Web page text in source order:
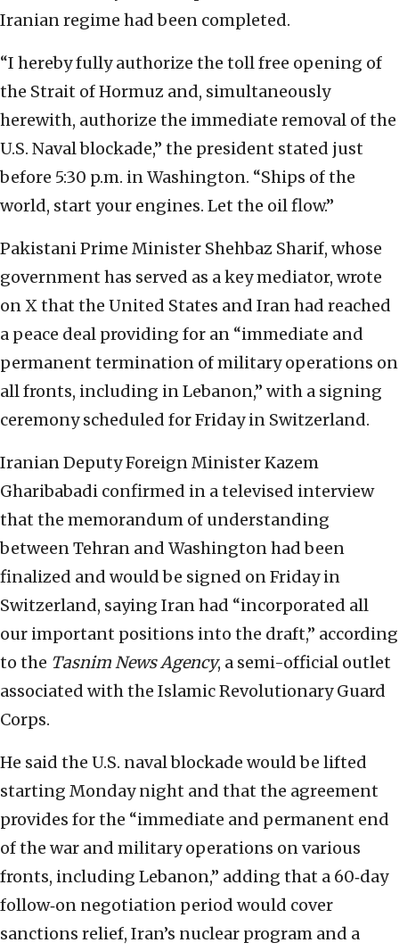
Iranian regime had been completed.
“I hereby fully authorize the toll free opening of
the Strait of Hormuz and, simultaneously
herewith, authorize the immediate removal of the
U.S. Naval blockade,” the president stated just
before 5:30 p.m. in Washington. “Ships of the
world, start your engines. Let the oil flow.”
Pakistani Prime Minister Shehbaz Sharif, whose
government has served as a key mediator, wrote
on X that the United States and Iran had reached
a peace deal providing for an “immediate and
permanent termination of military operations on
all fronts, including in Lebanon,” with a signing
ceremony scheduled for Friday in Switzerland.
Iranian Deputy Foreign Minister Kazem
Gharibabadi confirmed in a televised interview
that the memorandum of understanding
between Tehran and Washington had been
finalized and would be signed on Friday in
Switzerland, saying Iran had “incorporated all
our important positions into the draft,” according
to the Tasnim News Agency, a semi-official outlet
associated with the Islamic Revolutionary Guard
Corps.
He said the U.S. naval blockade would be lifted
starting Monday night and that the agreement
provides for the “immediate and permanent end
of the war and military operations on various
fronts, including Lebanon,” adding that a 60‑day
follow‑on negotiation period would cover
sanctions relief, Iran’s nuclear program and a